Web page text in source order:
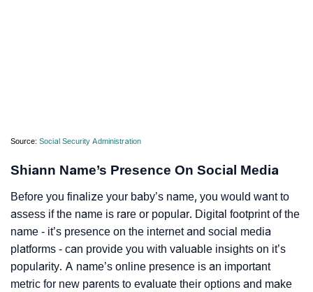
Source: Social Security Administration
Shiann Name’s Presence On Social Media
Before you finalize your baby’s name, you would want to
assess if the name is rare or popular. Digital footprint of the
name - it’s presence on the internet and social media
platforms - can provide you with valuable insights on it’s
popularity. A name’s online presence is an important
metric for new parents to evaluate their options and make